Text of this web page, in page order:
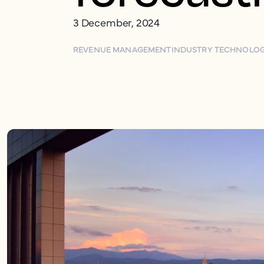
3 December, 2024
REVENUE MANAGEMENTINDUSTRY